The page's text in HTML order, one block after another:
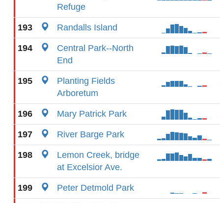
Refuge
193 Randalls Island
194
Central Park--North
End
195
Planting Fields
Arboretum
196 Mary Patrick Park
197 River Barge Park
198
Lemon Creek, bridge
at Excelsior Ave.
199 Peter Detmold Park